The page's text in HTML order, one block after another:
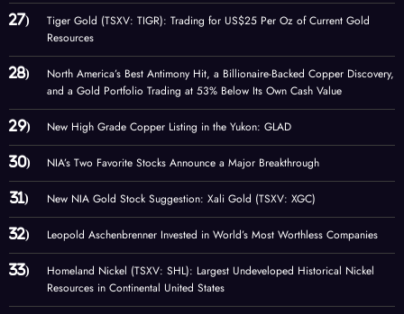
Tiger Gold (TSXV: TIGR): Trading for US$25 Per Oz of Current Gold
Resources
North America’s Best Antimony Hit, a Billionaire-Backed Copper Discovery,
and a Gold Portfolio Trading at 53% Below Its Own Cash Value
New High Grade Copper Listing in the Yukon: GLAD
NIA’s Two Favorite Stocks Announce a Major Breakthrough
New NIA Gold Stock Suggestion: Xali Gold (TSXV: XGC)
Leopold Aschenbrenner Invested in World’s Most Worthless Companies
Homeland Nickel (TSXV: SHL): Largest Undeveloped Historical Nickel
Resources in Continental United States